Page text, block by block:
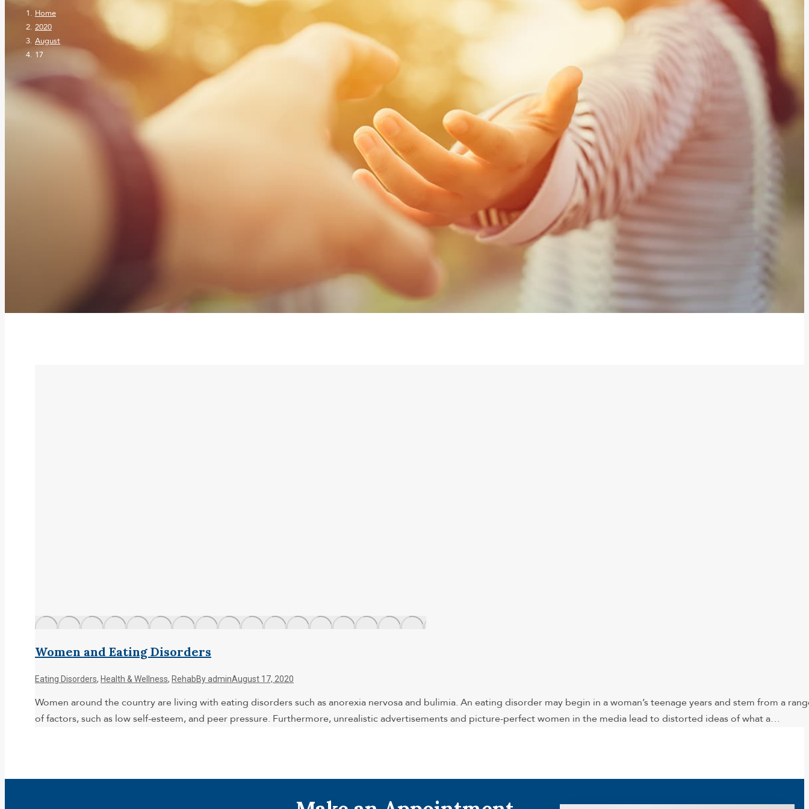
Home
2020
August
17
Women and Eating Disorders
Eating Disorders, Health & Wellness, RehabByadminAugust 17, 2020
Women around the country are living with eating disorders such as anorexia nervosa and bulimia. An eating disorder may begin in a woman’s teenage years and stem from a
of factors, such as low self-esteem, and peer pressure. Furthermore, unrealistic advertisements and picture-perfect women in the media lead to distorted ideas of what a…